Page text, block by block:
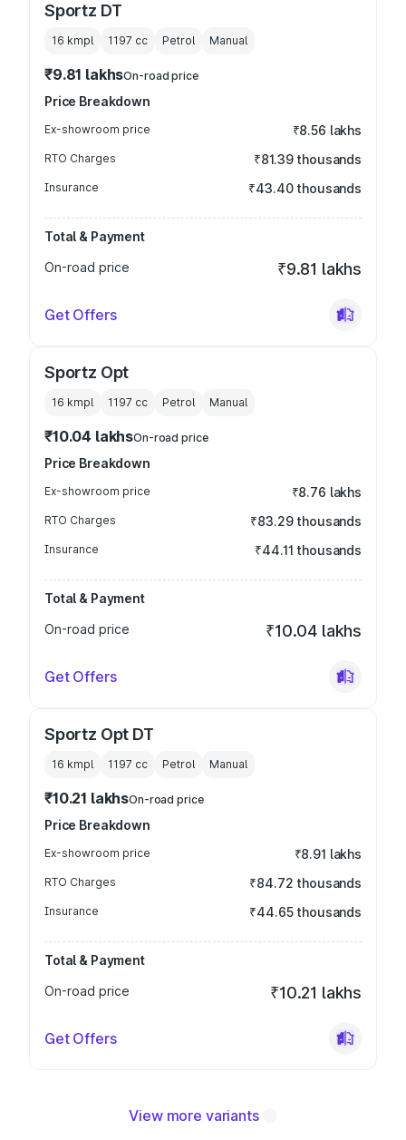
Sportz DT
16 kmpl 1197 cc Petrol Manual
₹9.81 lakhsOn-road price
Price Breakdown
Ex-showroom price ₹8.56 lakhs
RTO Charges ₹81.39 thousands
Insurance ₹43.40 thousands
Total & Payment
On-road price
₹9.81 lakhs
Get Offers
Sportz Opt
16 kmpl 1197 cc Petrol Manual
₹10.04 lakhsOn-road price
Price Breakdown
Ex-showroom price ₹8.76 lakhs
RTO Charges ₹83.29 thousands
Insurance ₹44.11 thousands
Total & Payment
On-road price
₹10.04 lakhs
Get Offers
Sportz Opt DT
16 kmpl 1197 cc Petrol Manual
₹10.21 lakhsOn-road price
Price Breakdown
Ex-showroom price ₹8.91 lakhs
RTO Charges ₹84.72 thousands
Insurance ₹44.65 thousands
Total & Payment
On-road price
₹10.21 lakhs
Get Offers
View more variants